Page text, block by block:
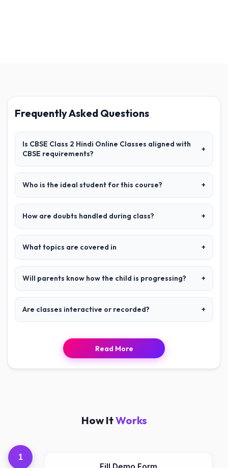
Frequently Asked Questions
Is CBSE Class 2 Hindi Online Classes aligned with
CBSE requirements?
+
Who is the ideal student for this course? +
How are doubts handled during class? +
What topics are covered in +
Will parents know how the child is progressing? +
Are classes interactive or recorded? +
Read More
How ItWorks
1